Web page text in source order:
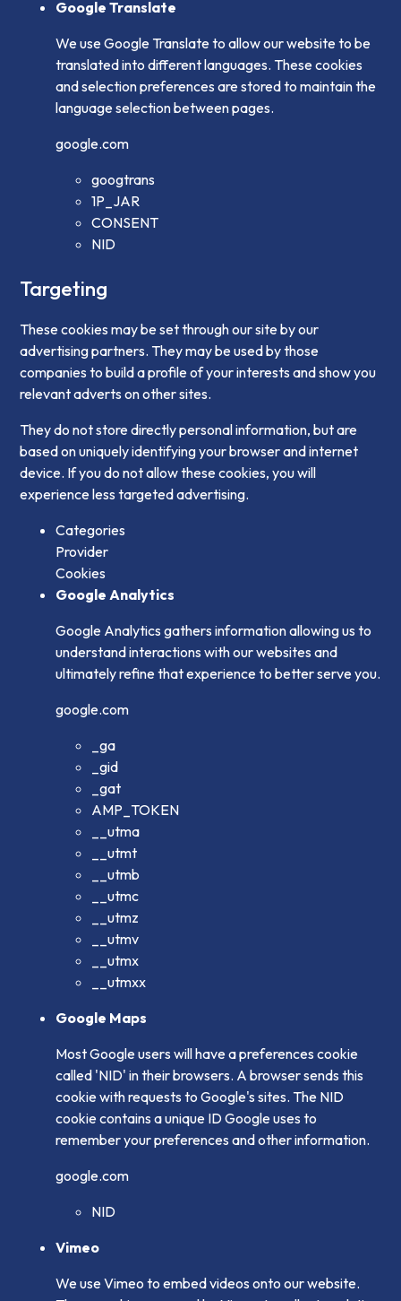
Google Translate
We use Google Translate to allow our website to be
translated into different languages. These cookies
and selection preferences are stored to maintain the
language selection between pages.
google.com
googtrans
1P_JAR
CONSENT
NID
Targeting
These cookies may be set through our site by our
advertising partners. They may be used by those
companies to build a profile of your interests and show you
relevant adverts on other sites.
They do not store directly personal information, but are
based on uniquely identifying your browser and internet
device. If you do not allow these cookies, you will
experience less targeted advertising.
Categories
Provider
Cookies
Google Analytics
Google Analytics gathers information allowing us to
understand interactions with our websites and
ultimately refine that experience to better serve you.
google.com
_ga
_gid
_gat
AMP_TOKEN
__utma
__utmt
__utmb
__utmc
__utmz
__utmv
__utmx
__utmxx
Google Maps
Most Google users will have a preferences cookie
called 'NID' in their browsers. A browser sends this
cookie with requests to Google's sites. The NID
cookie contains a unique ID Google uses to
remember your preferences and other information.
google.com
NID
Vimeo
We use Vimeo to embed videos onto our website.